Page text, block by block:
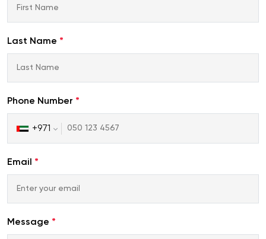
Last Name *
Phone Number *
United
Emirates
+971
+971
Email *
Message *